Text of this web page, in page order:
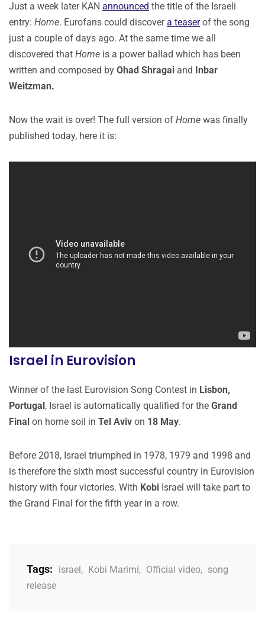
Just a week later KAN announced the title of the Israeli
entry: Home. Eurofans could discovera teaserof the song
just a couple of days ago. At the same time we all
discovered that Home is a power ballad which has been
written and composed by Ohad Shragai and Inbar
Weitzman.
Now the wait is over! The full version of Home was finally
published today, here it is:
Israel in Eurovision
Winner of the last Eurovision Song Contest in Lisbon,
Portugal, Israel is automatically qualified for the Grand
Final on home soil in Tel Aviv on 18 May.
Before 2018, Israel triumphed in 1978, 1979 and 1998 and
is therefore the sixth most successful country in Eurovision
history with four victories. With Kobi Israel will take part to
the Grand Final for the fifth year in a row.
Tags: israel, Kobi Marimi, Official video, song
release